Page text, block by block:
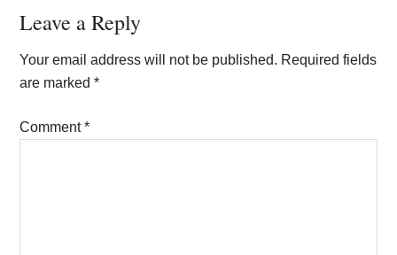
Reader
Interactions
Leave a Reply
Your email address will not be published. Required fields
are marked*
Comment*